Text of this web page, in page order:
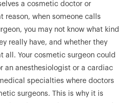
a cosmetic doctor or
reason, when someone calls
you may not know what kind
really have, and whether they
all. Your cosmetic surgeon could
an anesthesiologist or a cardiac
specialties where doctors
surgeons. This is why it is